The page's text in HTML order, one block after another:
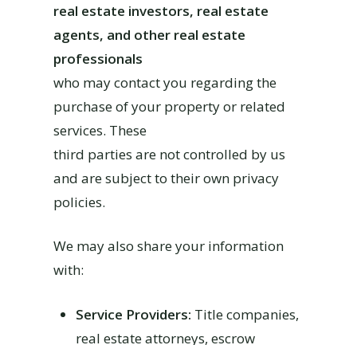
real estate investors, real estate
agents, and other real estate
professionals
who may contact you regarding the
purchase of your property or related
services. These
third parties are not controlled by us
and are subject to their own privacy
policies.
We may also share your information
with:
Service Providers: Title companies,
real estate attorneys, escrow